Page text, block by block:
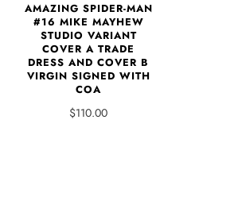
AMAZING SPIDER-MAN
#16 MIKE MAYHEW
STUDIO VARIANT
COVER A TRADE
DRESS AND COVER B
VIRGIN SIGNED WITH
COA
$110.00